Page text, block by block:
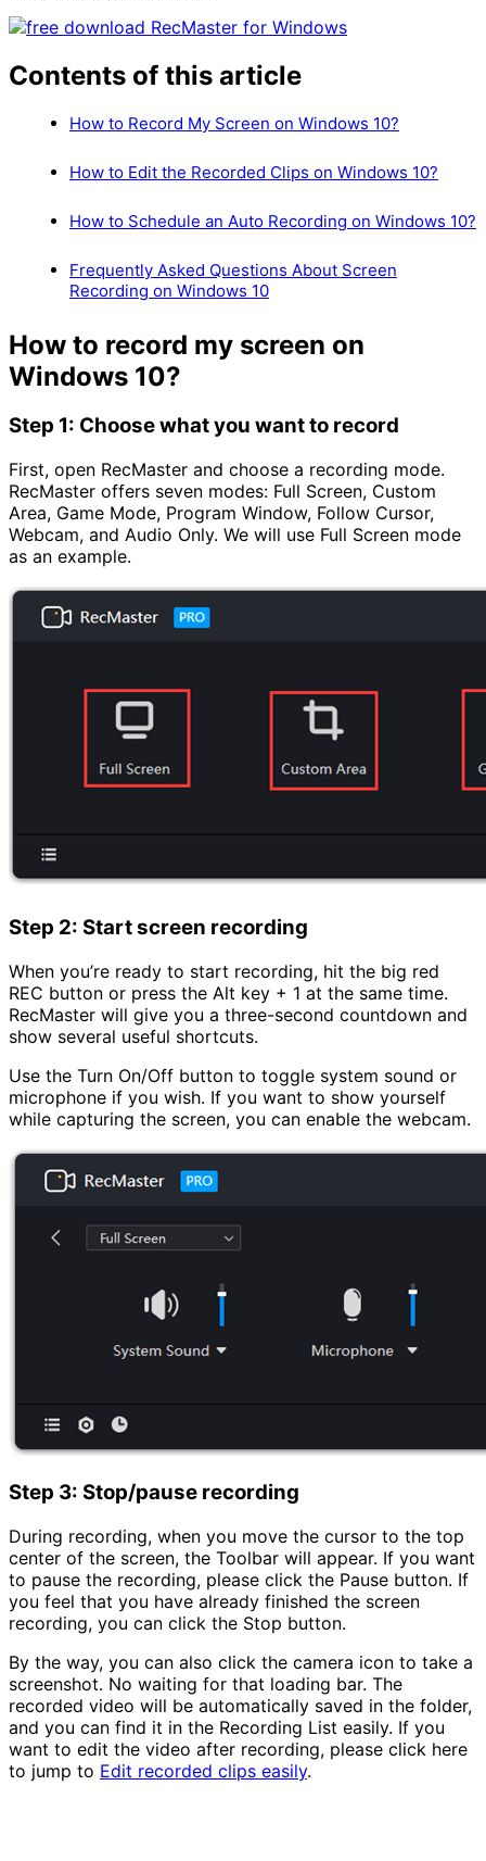
Contents of this article
How to Record My Screen on Windows 10?
How to Edit the Recorded Clips on Windows 10?
How to Schedule an Auto Recording on Windows 10?
Frequently Asked Questions About Screen
Recording on Windows 10
How to record my screen on
Windows 10?
Step 1: Choose what you want to record
First, open RecMaster and choose a recording mode.
RecMaster offers seven modes: Full Screen, Custom
Area, Game Mode, Program Window, Follow Cursor,
Webcam, and Audio Only. We will use Full Screen mode
as an example.
Step 2: Start screen recording
When you’re ready to start recording, hit the big red
REC button or press the Alt key + 1 at the same time.
RecMaster will give you a three-second countdown and
show several useful shortcuts.
Use the Turn On/Off button to toggle system sound or
microphone if you wish. If you want to show yourself
while capturing the screen, you can enable the webcam.
Step 3: Stop/pause recording
During recording, when you move the cursor to the top
center of the screen, the Toolbar will appear. If you want
to pause the recording, please click the Pause button. If
you feel that you have already finished the screen
recording, you can click the Stop button.
By the way, you can also click the camera icon to take a
screenshot. No waiting for that loading bar. The
recorded video will be automatically saved in the folder,
and you can find it in the Recording List easily. If you
want to edit the video after recording, please click here
to jump to Edit recorded clips easily.